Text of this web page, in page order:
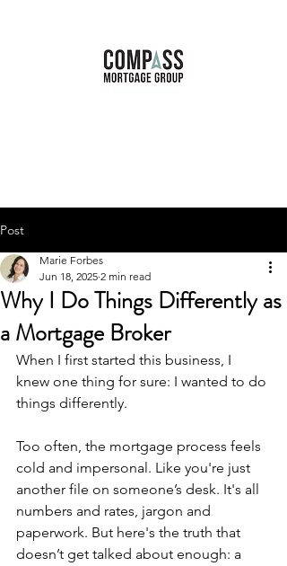
Post
Why I Do Things Differently as
a Mortgage Broker
Marie Forbes
Jun 18, 2025 2 min read
When I first started this business, I
knew one thing for sure: I wanted to do
things differently.
Too often, the mortgage process feels
cold and impersonal. Like you're just
another file on someone’s desk. It's all
numbers and rates, jargon and
paperwork. But here's the truth that
doesn’t get talked about enough: a